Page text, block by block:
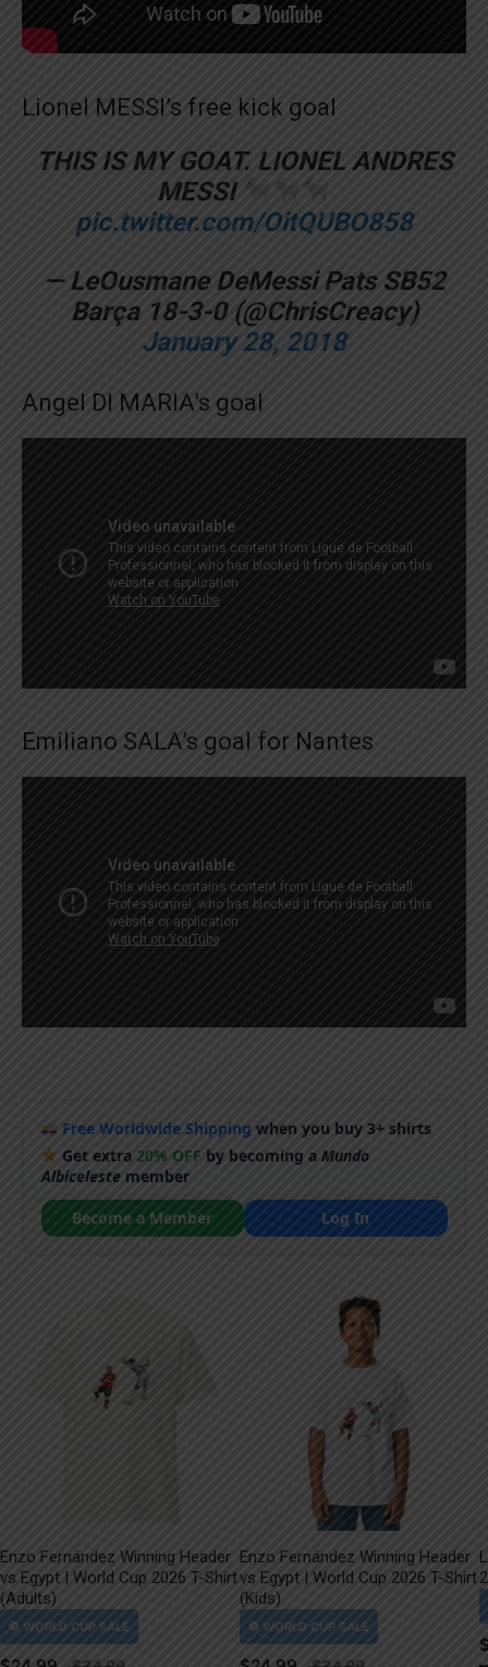
Lionel MESSI’s free kick goal
THIS IS MY GOAT. LIONEL ANDRES
MESSI
pic.twitter.com/OitQUBO858
— LeOusmane DeMessi Pats SB52
Barça 18-3-0 (@ChrisCreacy)
January 28, 2018
Angel DI MARIA’s goal
Emiliano SALA’s goal for Nantes
Free Worldwide Shipping when you buy 3+ shirts
Get extra20% OFF by becoming aMundo
Albicelestemember
Become a Member
Log In
Enzo Fernández Winning Header
vs Egypt | World Cup 2026 T-Shirt
(Adults)
Enzo Fernández Winning Header
vs Egypt | World Cup 2026 T-Shirt
(Kids)